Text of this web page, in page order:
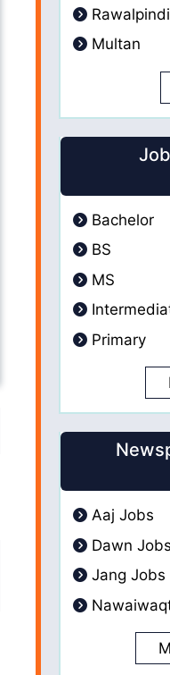
Rawalpindi
Multan
Bachelor
BS
MS
Primary
Aaj Jobs
Dawn Jobs
Jang Jobs